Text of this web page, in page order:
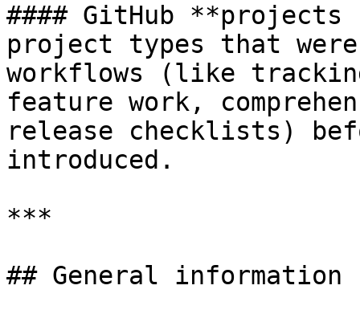
#### GitHub
project types that
workflows (like
feature work,
release checklists)
introduced.
***
## General information